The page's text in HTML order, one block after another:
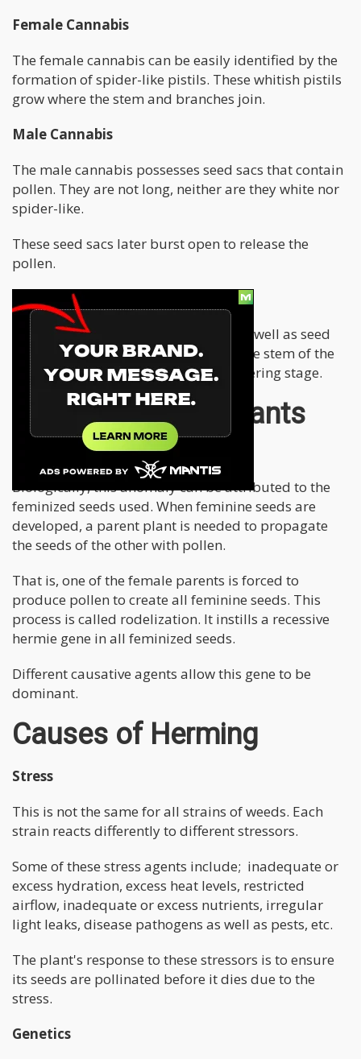
Female Cannabis
The female cannabis can be easily identified by the
formation of spider-like pistils. These whitish pistils
grow where the stem and branches join.
Male Cannabis
The male cannabis possesses seed sacs that contain
pollen. They are not long, neither are they white nor
spider-like.
These seed sacs later burst open to release the
pollen.
Hermie Cannabis
These have both spider-like pistils, as well as seed
sacs. They can both be found along the stem of the
plant two to three weeks into the flowering stage.
How Do Female Plants
Turn Into Hermies
Biologically, this anomaly can be attributed to the
feminized seeds used. When feminine seeds are
developed, a parent plant is needed to propagate
the seeds of the other with pollen.
That is, one of the female parents is forced to
produce pollen to create all feminine seeds. This
process is called rodelization. It instills a recessive
hermie gene in all feminized seeds.
Different causative agents allow this gene to be
dominant.
Causes of Herming
Stress
This is not the same for all strains of weeds. Each
strain reacts differently to different stressors.
Some of these stress agents include; inadequate or
excess hydration, excess heat levels, restricted
airflow, inadequate or excess nutrients, irregular
light leaks, disease pathogens as well as pests, etc.
The plant's response to these stressors is to ensure
its seeds are pollinated before it dies due to the
stress.
Genetics